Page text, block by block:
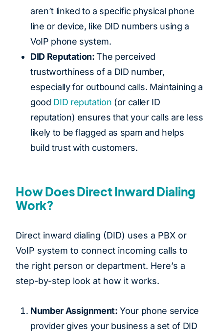
aren’t linked to a specific physical phone
line or device, like DID numbers using a
VoIP phone system.
DID Reputation:The perceived
trustworthiness of a DID number,
especially for outbound calls. Maintaining a
good DID reputation (or caller ID
reputation) ensures that your calls are less
likely to be flagged as spam and helps
build trust with customers.
How Does Direct Inward Dialing
Work?
Direct inward dialing (DID) uses a PBX or
VoIP system to connect incoming calls to
the right person or department. Here’s a
step-by-step look at how it works.
Number Assignment: Your phone service
provider gives your business a set of DID